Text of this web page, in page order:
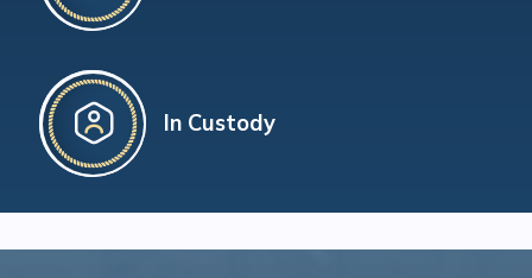
In Custody